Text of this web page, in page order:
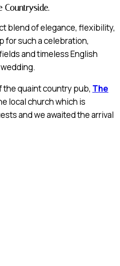
Countryside.
blend of elegance, flexibility,
for such a celebration,
and timeless English
the quaint country pub, The
local church which is
and we awaited the arrival